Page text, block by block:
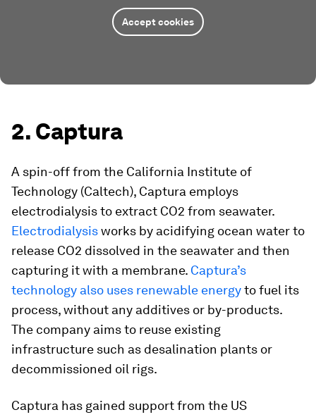
Accept cookies
2. Captura
A spin-off from the California Institute of
Technology (Caltech), Captura employs
electrodialysis to extract CO2 from seawater.
Electrodialysisworks by acidifying ocean water to
release CO2 dissolved in the seawater and then
capturing it with a membrane. Captura’s
technology also uses renewable energyto fuel its
process, without any additives or by-products.
The company aims to reuse existing
infrastructure such as desalination plants or
decommissioned oil rigs.
Captura has gained support from the US